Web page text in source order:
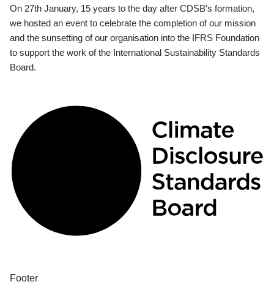
On 27th January, 15 years to the day after CDSB's formation,
we hosted an event to celebrate the completion of our mission
and the sunsetting of our organisation into the IFRS Foundation
to support the work of the International Sustainability Standards
Board.
Footer